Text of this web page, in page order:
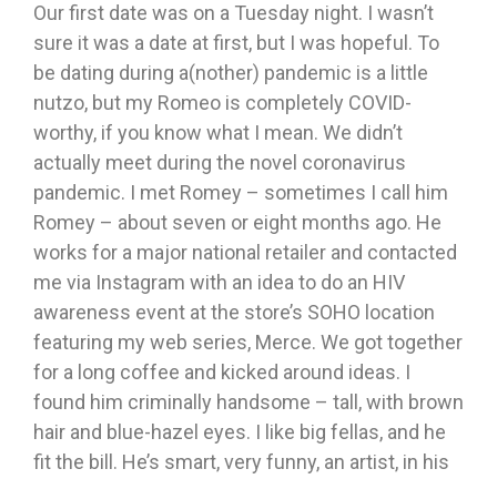
Our first date was on a Tuesday night. I wasn’t
sure it was a date at first, but I was hopeful. To
be dating during a(nother) pandemic is a little
nutzo, but my Romeo is completely COVID-
worthy, if you know what I mean. We didn’t
actually meet during the novel coronavirus
pandemic. I met Romey – sometimes I call him
Romey – about seven or eight months ago. He
works for a major national retailer and contacted
me via Instagram with an idea to do an HIV
awareness event at the store’s SOHO location
featuring my web series, Merce. We got together
for a long coffee and kicked around ideas. I
found him criminally handsome – tall, with brown
hair and blue-hazel eyes. I like big fellas, and he
fit the bill. He’s smart, very funny, an artist, in his